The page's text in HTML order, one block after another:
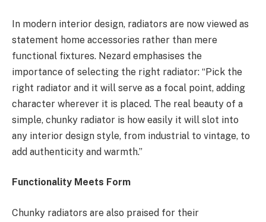
In modern interior design, radiators are now viewed as
statement home accessories rather than mere
functional fixtures. Nezard emphasises the
importance of selecting the right radiator: “Pick the
right radiator and it will serve as a focal point, adding
character wherever it is placed. The real beauty of a
simple, chunky radiator is how easily it will slot into
any interior design style, from industrial to vintage, to
add authenticity and warmth.”
Functionality Meets Form
Chunky radiators are also praised for their